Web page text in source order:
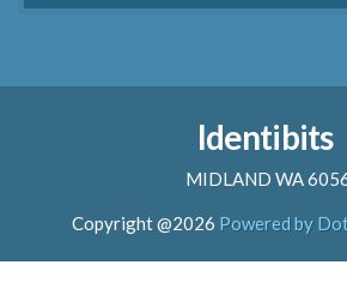
Identibits
MIDLAND WA
Copyright @2026 Powered by